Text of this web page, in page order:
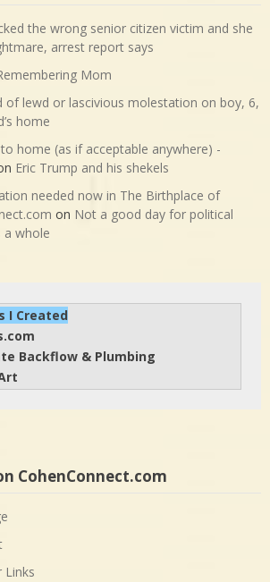
the wrong senior citizen victim and she
arrest report says
Mom
of lewd or lascivious molestation on boy, 6,
home
home (as if acceptable anywhere) -
Eric Trump and his shekels
needed now in The Birthplace of
on Not a good day for political
a whole
I Created
Backflow & Plumbing
CohenConnect.com
Links